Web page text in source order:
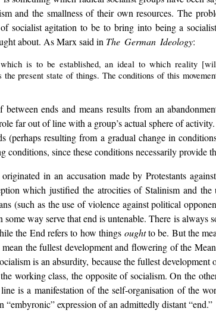
and the smallness of their own resources. The
socialist agitation to be to bring into being a
about. As Marx said in The German Ideology:
is to be established, an ideal to which reality
present state of things. The conditions of this
ends and means results from an
far out of line with a group’s actual sphere of
(perhaps resulting from a gradual change in
since these conditions necessarily provide
in an accusation made by Protestants
which justified the atrocities of Stalinism and
(such as the use of violence against political
way serve that end is untenable. There is always
the End refers to how things oughtto be. But the
the fullest development and flowering of the
is an absurdity, because the fullest
working class, the opposite of socialism. On the
is a manifestation of the self-organisation of the
expression of an admittedly distant “end.”